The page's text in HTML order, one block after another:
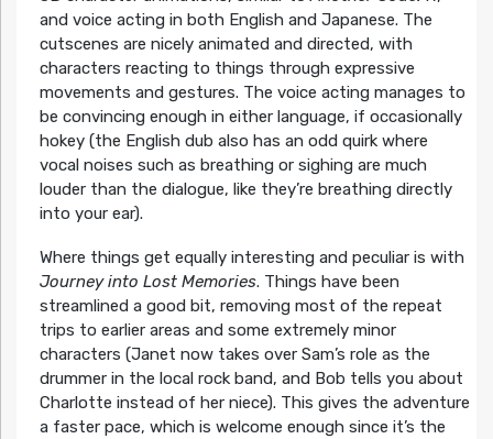
and voice acting in both English and Japanese. The
cutscenes are nicely animated and directed, with
characters reacting to things through expressive
movements and gestures. The voice acting manages to
be convincing enough in either language, if occasionally
hokey (the English dub also has an odd quirk where
vocal noises such as breathing or sighing are much
louder than the dialogue, like they’re breathing directly
into your ear).
Where things get equally interesting and peculiar is with
Journey into Lost Memories. Things have been
streamlined a good bit, removing most of the repeat
trips to earlier areas and some extremely minor
characters (Janet now takes over Sam’s role as the
drummer in the local rock band, and Bob tells you about
Charlotte instead of her niece). This gives the adventure
a faster pace, which is welcome enough since it’s the